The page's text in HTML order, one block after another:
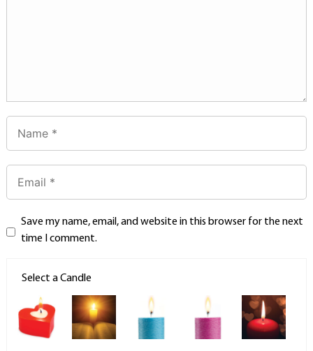
Save my name, email, and website in this browser for the next
time I comment.
Select a Candle